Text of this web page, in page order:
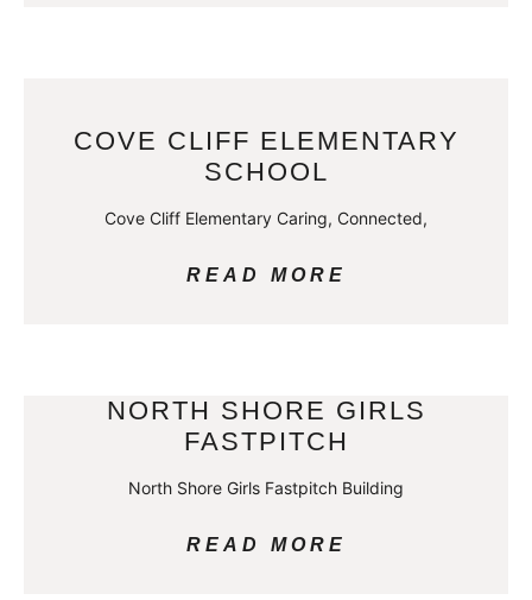
COVE CLIFF ELEMENTARY
SCHOOL
Cove Cliff Elementary Caring, Connected,
READ MORE
NORTH SHORE GIRLS
FASTPITCH
North Shore Girls Fastpitch Building
READ MORE